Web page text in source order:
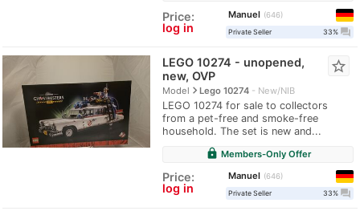
Price:
log in
Manuel
646
Private Seller
33% question_answer
LEGO 10274 - unopened,
new, OVP
Modelnavigate_nextLego 10274 New/NIB
LEGO 10274 for sale to collectors
from a pet-free and smoke-free
household. The set is new and...
star_border
lock Members-Only Offer
Price:
log in
Manuel
646
Private Seller
33% question_answer